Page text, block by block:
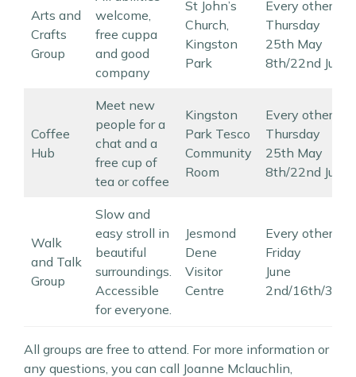
Arts and
Crafts
Group
welcome,
free cuppa
and good
company
St John’s
Church,
Kingston
Park
Every other
Thursday
25th May
8th/22nd June
Coffee
Hub
Meet new
people for a
chat and a
free cup of
tea or coffee
Kingston
Park Tesco
Community
Room
Every other
Thursday
25th May
8th/22nd June
Walk
and Talk
Group
Slow and
easy stroll in
beautiful
surroundings.
Accessible
for everyone.
Jesmond
Dene
Visitor
Centre
Every other
Friday
June
2nd/16th/30th
All groups are free to attend. For more information or
any questions, you can call Joanne Mclauchlin,